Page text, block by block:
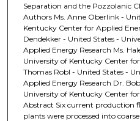
Separation and the Pozzolanic
Authors Ms. Anne Oberlink -
Kentucky Center for Applied
Dendekker - United States -
Applied Energy Research Ms.
University of Kentucky Center
Thomas Robl - United States -
Applied Energy Research Dr.
University of Kentucky Center
Abstract Six current production
plants were processed into